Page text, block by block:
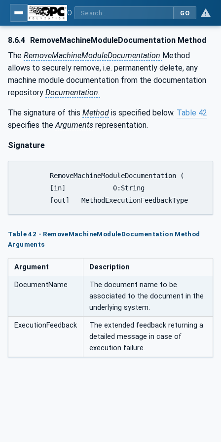
GO
8.6.4 RemoveMachineModuleDocumentation Method
The RemoveMachineModuleDocumentation Method
allows to securely remove, i.e. permanently delete, any
machine module documentation from the documentation
repository Documentation.
The signature of this Method is specified below. Table 42
specifies theArguments representation.
Signature
Table 42 - RemoveMachineModuleDocumentation Method
Arguments
Argument Description
DocumentName
The document name to be
associated to the document in the
underlying system.
ExecutionFeedback
The extended feedback returning a
detailed message in case of
execution failure.